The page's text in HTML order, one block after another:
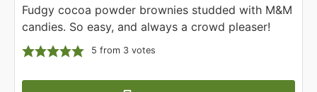
Fudgy cocoa powder brownies studded with M&M
candies. So easy, and always a crowd pleaser!
5 from 3votes